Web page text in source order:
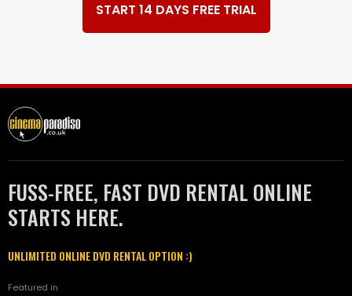
START 14 DAYS FREE TRIAL
FUSS-FREE, FAST DVD RENTAL ONLINE
STARTS HERE.
UNLIMITED ONLINE DVD RENTAL OPTION :)
Featured in